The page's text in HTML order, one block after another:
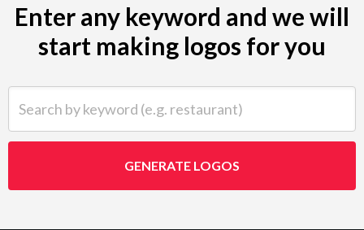
Enter any keyword and we will
start making logos for you
GENERATE LOGOS